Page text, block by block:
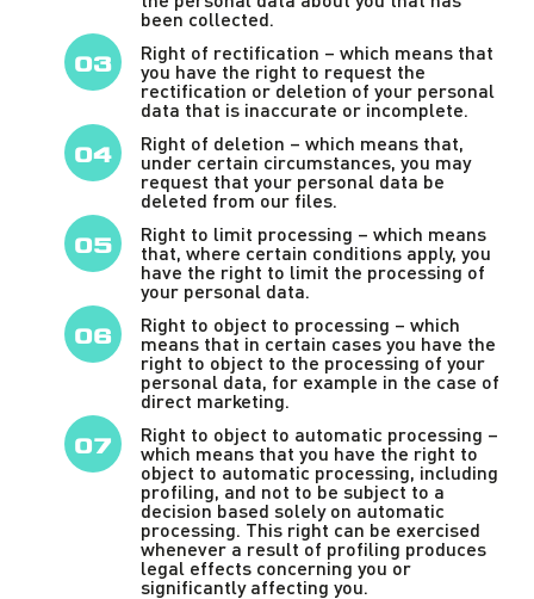
been collected.
Right of rectification – which means that
you have the right to request the
rectification or deletion of your personal
data that is inaccurate or incomplete.
Right of deletion – which means that,
under certain circumstances, you may
request that your personal data be
deleted from our files.
Right to limit processing – which means
that, where certain conditions apply, you
have the right to limit the processing of
your personal data.
Right to object to processing – which
means that in certain cases you have the
right to object to the processing of your
personal data, for example in the case of
direct marketing.
Right to object to automatic processing –
which means that you have the right to
object to automatic processing, including
profiling, and not to be subject to a
decision based solely on automatic
processing. This right can be exercised
whenever a result of profiling produces
legal effects concerning you or
significantly affecting you.